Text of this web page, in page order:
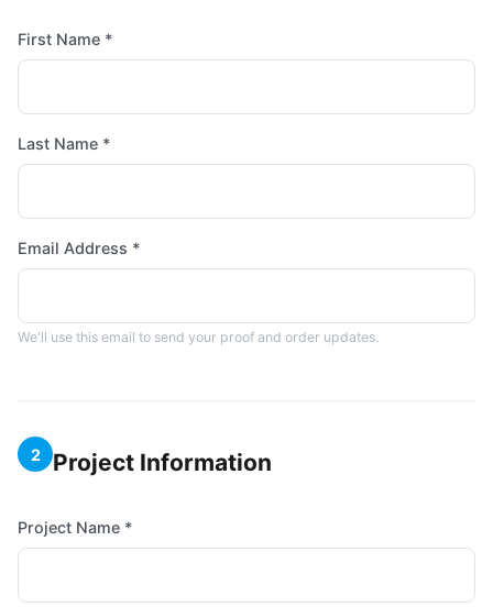
First Name *
Last Name *
Email Address *
We'll use this email to send your proof and order updates.
2 Project Information
Project Name *